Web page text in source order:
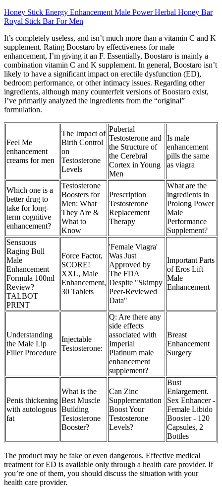
Honey Stick Energy Enhancement Male Power Herbal Honey Bar
Royal Stick Bar For Men
It’s completely useless, and isn’t much more than a vitamin C and K
supplement. Rating Boostaro by effectiveness for male
enhancement, I’m giving it an F. Essentially, Boostaro is mainly a
combination vitamin C and K supplement. In general, Boostaro isn’t
likely to have a significant impact on erectile dysfunction (ED),
bedroom performance, or other intimacy issues. Regarding other
ingredients, although many counterfeit versions of Boostaro exist,
I’ve primarily analyzed the ingredients from the “original”
formulation.
Feel Me
enhancement
creams for men
The Impact of
Birth Control
on
Testosterone
Levels
Pubertal
Testosterone and
the Structure of
the Cerebral
Cortex in Young
Men
Is male
enhancement
pills the same
as viagra
Which one is a
better drug to
take for long-
term cognitive
enhancement?
Testosterone
Boosters for
Men: What
They Are &
What to
Know
Prescription
Testosterone
Replacement
Therapy
What are the
ingredients in
Prolong Power
Male
Performance
Supplement?
Sensuous
Raging Bull
Male
Enhancement
Formula 100ml
Review?
TALBOT
PRINT
Force Factor,
SCORE!
XXL, Male
Enhancement,
30 Tablets
'Female Viagra'
Was Just
Approved by
The FDA
Despite "Skimpy
Peer-Reviewed
Data"
Important Parts
of Eros Lift
Male
Enhancement
Understanding
the Male Lip
Filler Procedure
Injectable
Testosterone:
Q: Are there any
side effects
associated with
Imperial
Platinum male
enhancement
supplement?
Breast
Enhancement
Surgery
Penis thickening
with autologous
fat
What is the
Best Muscle
Building
Testosterone
Booster?
Can Zinc
Supplementation
Boost Your
Testosterone
Levels?
Bust
Enlargement.
Sex Enhancer -
Female Libido
Booster - 120
Capsules, 2
Bottles
The product may be fake or even dangerous. Effective medical
treatment for ED is available only through a health care provider. If
you’re one of them, you should discuss the situation with your
health care provider.